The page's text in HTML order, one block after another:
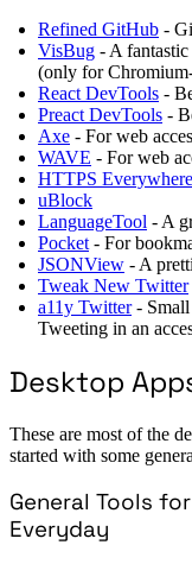
Refined GitHub -
VisBug - A
(only for
React DevTools -
Preact DevTools -
Axe - For web
WAVE - For web
HTTPS Everywhere
uBlock
LanguageTool - A
Pocket - For
JSONView - A
Tweak New Twitter
a11y Twitter- Small
Tweeting in an
Desktop
These are most of the
started with some
General Tools
Everyday